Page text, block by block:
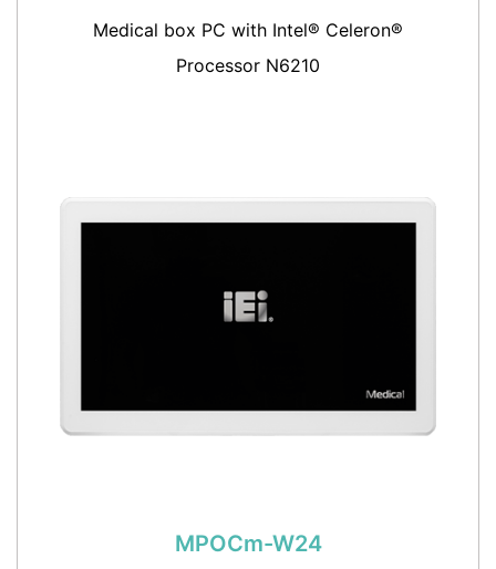
Medical box PC with Intel® Celeron®
Processor N6210
MPOCm-W24